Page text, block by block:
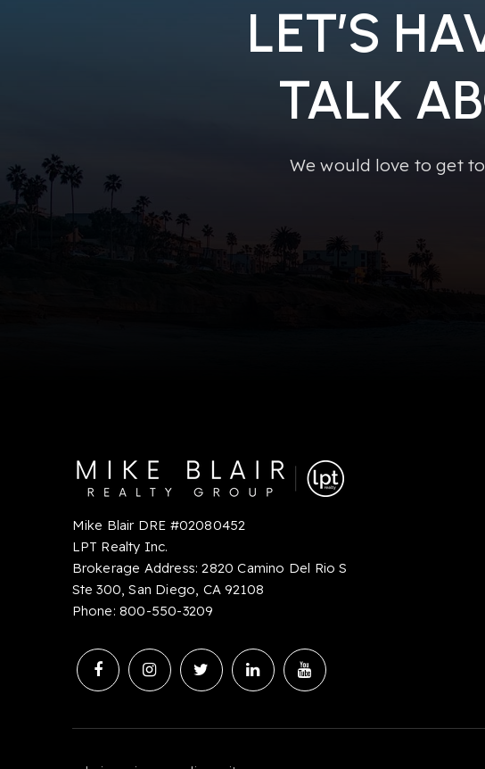
LET’S
TALK
We would love to get
Mike Blair DRE #02080452
LPT Realty Inc.
Brokerage Address: 2820 Camino Del Rio S
Ste 300, San Diego, CA 92108
Phone:800-550-3209